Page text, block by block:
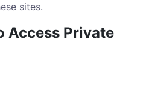
sites.
Access Private